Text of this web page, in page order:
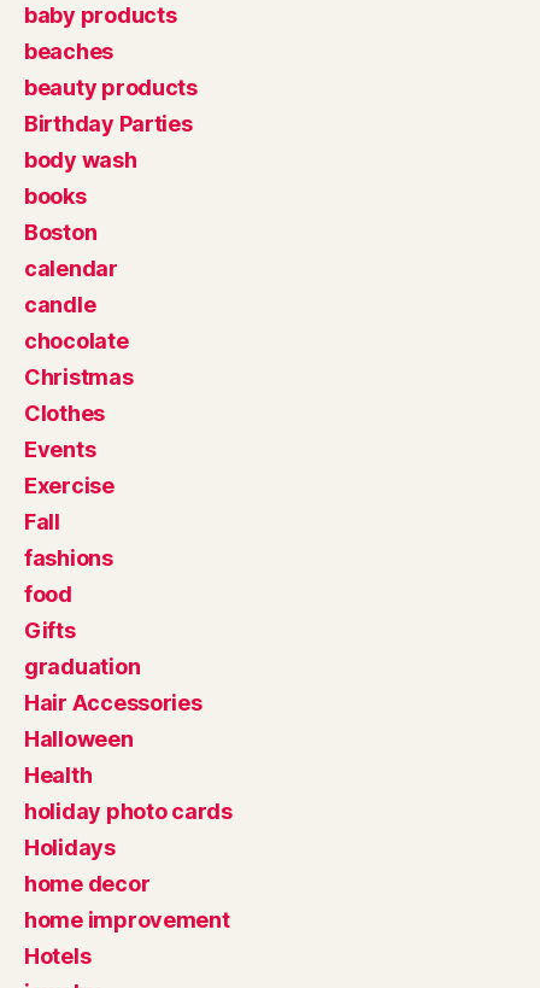
baby products
beaches
beauty products
Birthday Parties
body wash
books
Boston
calendar
candle
chocolate
Christmas
Clothes
Events
Exercise
Fall
fashions
food
Gifts
graduation
Hair Accessories
Halloween
Health
holiday photo cards
Holidays
home decor
home improvement
Hotels